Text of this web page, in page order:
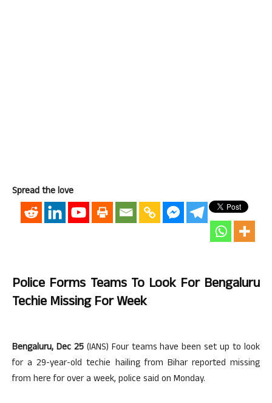
Spread the love
Police Forms Teams To Look For Bengaluru
Techie Missing For Week
Bengaluru, Dec 25(IANS) Four teams have been set up to look
for a 29-year-old techie hailing from Bihar reported missing
from here for over a week, police said on Monday.